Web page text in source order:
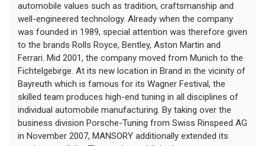
automobile values such as tradition, craftsmanship and
well-engineered technology. Already when the company
was founded in 1989, special attention was therefore given
to the brands Rolls Royce, Bentley, Aston Martin and
Ferrari. Mid 2001, the company moved from Munich to the
Fichtelgebirge. At its new location in Brand in the vicinity of
Bayreuth which is famous for its Wagner Festival, the
skilled team produces high-end tuning in all disciplines of
individual automobile manufacturing. By taking over the
business division Porsche-Tuning from Swiss Rinspeed AG
in November 2007, MANSORY additionally extended its